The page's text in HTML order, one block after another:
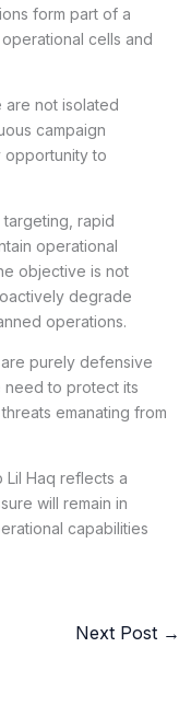
form part of a
cells and
are not isolated
campaign
opportunity to
rapid
operational
objective is not
degrade
operations.
purely defensive
need to protect its
emanating from
Lil Haq reflects a
will remain in
capabilities
Next Post →